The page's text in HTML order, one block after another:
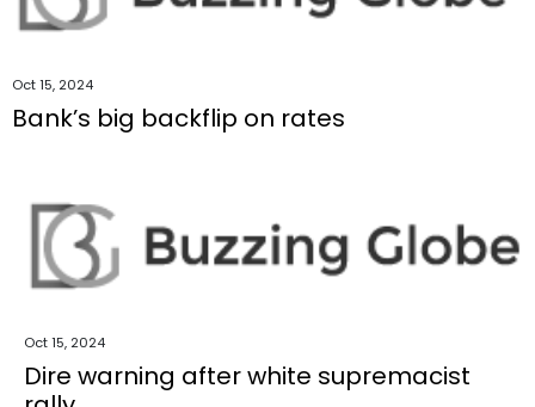
Oct 15, 2024
Bank’s big backflip on rates
Oct 15, 2024
Dire warning after white supremacist